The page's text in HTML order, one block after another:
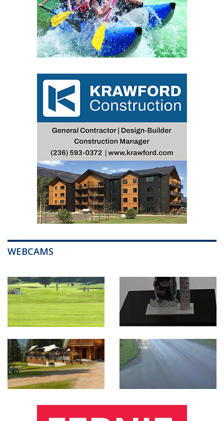
WEBCAMS